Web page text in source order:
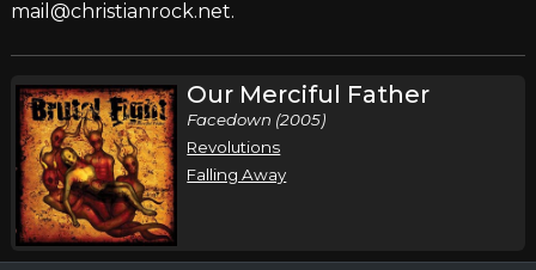
mail@christianrock.net.
Our Merciful Father
Facedown (2005)
Revolutions
Falling Away